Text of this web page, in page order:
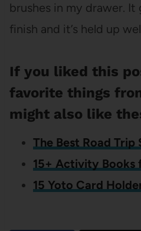
brushes in my drawer. It
finish and it’s held up
If you liked this
favorite things
might also like
The Best Road Trip
15+ Activity Books
15 Yoto Card